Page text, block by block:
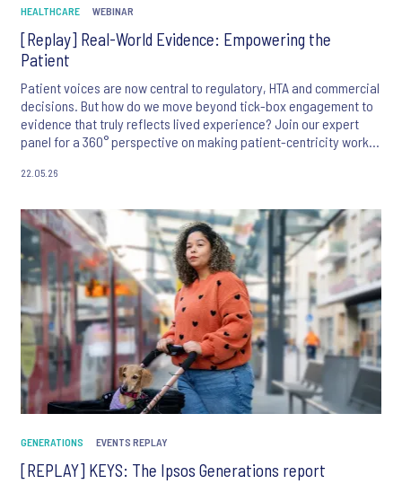
HEALTHCARE WEBINAR
[Replay] Real-World Evidence: Empowering the
Patient
Patient voices are now central to regulatory, HTA and commercial
decisions. But how do we move beyond tick-box engagement to
evidence that truly reflects lived experience? Join our expert
panel for a 360° perspective on making patient-centricity work in
22.05.26
GENERATIONS EVENTS REPLAY
[REPLAY] KEYS: The Ipsos Generations report